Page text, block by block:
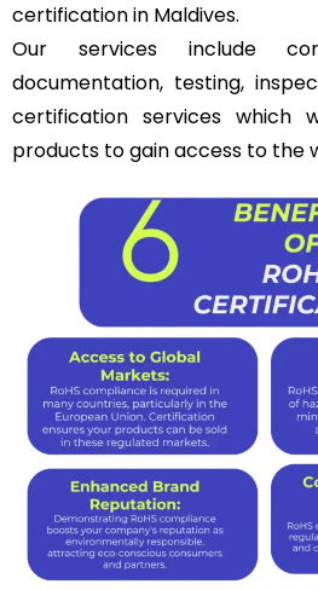
certification in Maldives.
Our services include
documentation, testing,
certification services which
products to gain access to the